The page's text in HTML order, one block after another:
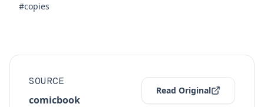
#copies
SOURCE
comicbook
Read Original